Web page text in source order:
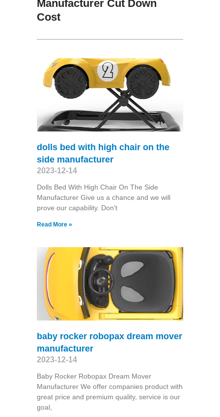
Manufacturer Cut Down
Cost
dolls bed with high chair on the
side manufacturer
2023-12-14
Dolls Bed With High Chair On The Side
Manufacturer Give us a chance and we will
prove our capability. Don't
Read More »
baby rocker robopax dream mover
manufacturer
2023-12-14
Baby Rocker Robopax Dream Mover
Manufacturer We offer companies product with
great price and premium quality, service is our
goal,